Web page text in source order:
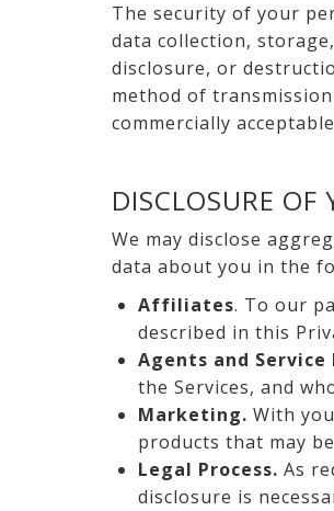
The security of your
data collection,
disclosure, or
method of
commercially
DISCLOSURE OF
We may disclose
data about you in the
Affiliates. To our
described in this
Agents and Service
the Services, and
Marketing. With
products that may
Legal Process. As
disclosure is